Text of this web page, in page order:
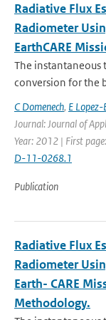
Radiative Flux
Radiometer
EarthCARE
The
conversion for the
C Domenech, E Lopez-
Journal: Journal of
Year: 2012 | First
D-11-0268.1
Publication
Radiative Flux
Radiometer
Earth- CARE
Methodology.